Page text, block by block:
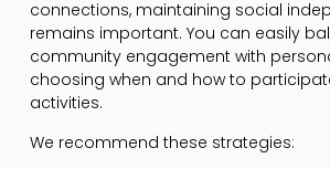
connections, maintaining social
remains important. You can easily
community engagement with
choosing when and how to
activities.
We recommend these strategies: